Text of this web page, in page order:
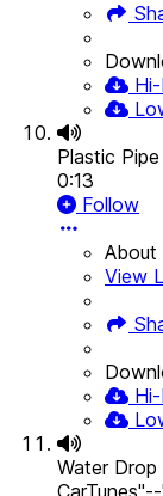
Plastic
0:13
Follow
About
View
Water